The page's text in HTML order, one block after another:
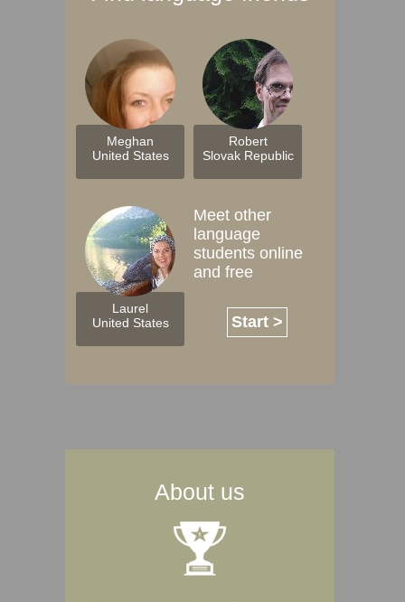
Meghan
United States
Robert
Slovak Republic
Laurel
United States
Meet other
language
students online
and free
Start >
About us